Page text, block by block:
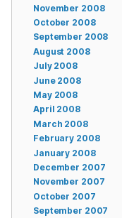
November 2008
October 2008
September 2008
August 2008
July 2008
June 2008
May 2008
April 2008
March 2008
February 2008
January 2008
December 2007
November 2007
October 2007
September 2007